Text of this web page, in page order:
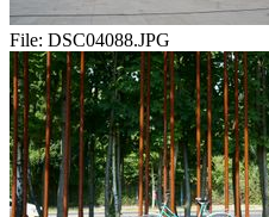
File: DSC04088.JPG